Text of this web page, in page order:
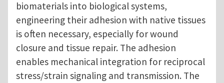
biomaterials into biological systems,
engineering their adhesion with native tissues
is often necessary, especially for wound
closure and tissue repair. The adhesion
enables mechanical integration for reciprocal
stress/strain signaling and transmission. The